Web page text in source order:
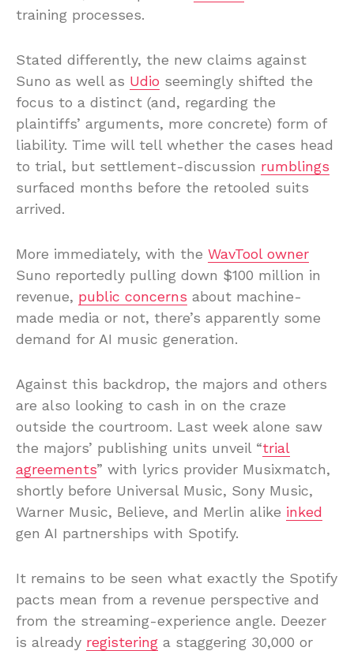
training processes.
Stated differently, the new claims against
Suno as well as Udio seemingly shifted the
focus to a distinct (and, regarding the
plaintiffs’ arguments, more concrete) form of
liability. Time will tell whether the cases head
to trial, but settlement-discussion rumblings
surfaced months before the retooled suits
arrived.
More immediately, with the WavTool owner
Suno reportedly pulling down $100 million in
revenue, public concerns about machine-
made media or not, there’s apparently some
demand for AI music generation.
Against this backdrop, the majors and others
are also looking to cash in on the craze
outside the courtroom. Last week alone saw
the majors’ publishing units unveil “trial
agreements” with lyrics provider Musixmatch,
shortly before Universal Music, Sony Music,
Warner Music, Believe, and Merlin alike inked
gen AI partnerships with Spotify.
It remains to be seen what exactly the Spotify
pacts mean from a revenue perspective and
from the streaming-experience angle. Deezer
is already registering a staggering 30,000 or